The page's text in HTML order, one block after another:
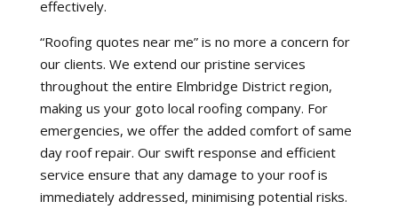
effectively.
“Roofing quotes near me” is no more a concern for
our clients. We extend our pristine services
throughout the entire Elmbridge District region,
making us your goto local roofing company. For
emergencies, we offer the added comfort of same
day roof repair. Our swift response and efficient
service ensure that any damage to your roof is
immediately addressed, minimising potential risks.